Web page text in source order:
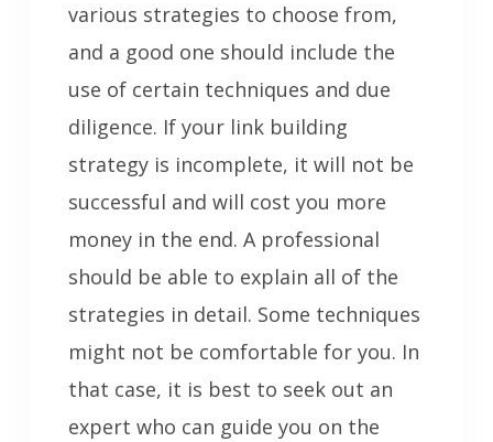
various strategies to choose from,
and a good one should include the
use of certain techniques and due
diligence. If your link building
strategy is incomplete, it will not be
successful and will cost you more
money in the end. A professional
should be able to explain all of the
strategies in detail. Some techniques
might not be comfortable for you. In
that case, it is best to seek out an
expert who can guide you on the